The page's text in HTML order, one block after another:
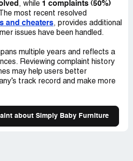
furniture until about two weeks
of shipment, this is still
time in our lives and it makes me
will arrive home at the end of this
necessities – some of which I
of the late arrival of the
online store. I have been given
the nursery for my baby, I'm
and if my furniture will ever be
to be delivered overseas, this
, while 1 complaints (50%)
most recent resolved
and cheaters, provides additional
issues have been handled.
multiple years and reflects a
Reviewing complaint history
may help users better
track record and make more
about Simply Baby Furniture